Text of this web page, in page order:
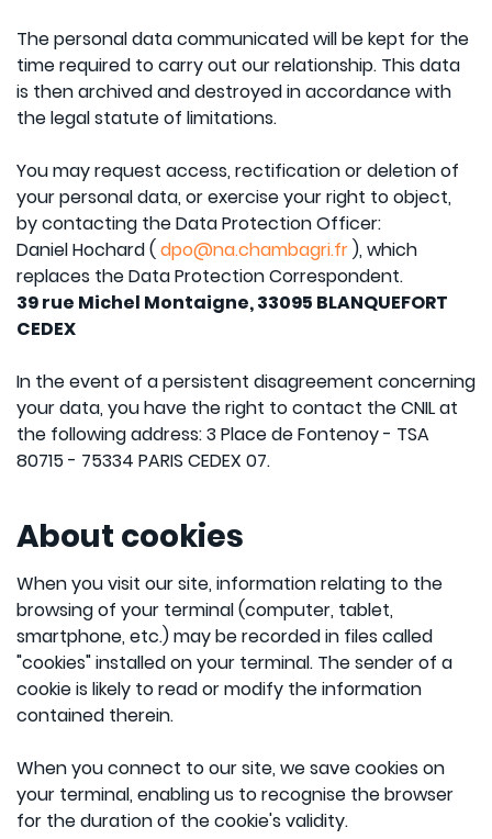
The personal data communicated will be kept for the
time required to carry out our relationship. This data
is then archived and destroyed in accordance with
the legal statute of limitations.
You may request access, rectification or deletion of
your personal data, or exercise your right to object,
by contacting the Data Protection Officer:
Daniel Hochard ( dpo@na.chambagri.fr ), which
replaces the Data Protection Correspondent.
39 rue Michel Montaigne, 33095 BLANQUEFORT
CEDEX
In the event of a persistent disagreement concerning
your data, you have the right to contact the CNIL at
the following address: 3 Place de Fontenoy - TSA
80715 - 75334 PARIS CEDEX 07.
About cookies
When you visit our site, information relating to the
browsing of your terminal (computer, tablet,
smartphone, etc.) may be recorded in files called
"cookies" installed on your terminal. The sender of a
cookie is likely to read or modify the information
contained therein.
When you connect to our site, we save cookies on
your terminal, enabling us to recognise the browser
for the duration of the cookie's validity.